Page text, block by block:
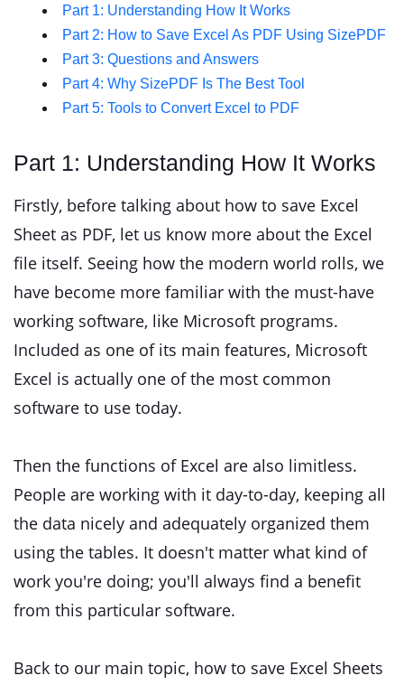
Part 1: Understanding How It Works
Part 2: How to Save Excel As PDF Using SizePDF
Part 3: Questions and Answers
Part 4: Why SizePDF Is The Best Tool
Part 5: Tools to Convert Excel to PDF
Part 1: Understanding How It Works
Firstly, before talking about how to save Excel
Sheet as PDF, let us know more about the Excel
file itself. Seeing how the modern world rolls, we
have become more familiar with the must-have
working software, like Microsoft programs.
Included as one of its main features, Microsoft
Excel is actually one of the most common
software to use today.
Then the functions of Excel are also limitless.
People are working with it day-to-day, keeping all
the data nicely and adequately organized them
using the tables. It doesn't matter what kind of
work you're doing; you'll always find a benefit
from this particular software.
Back to our main topic, how to save Excel Sheets